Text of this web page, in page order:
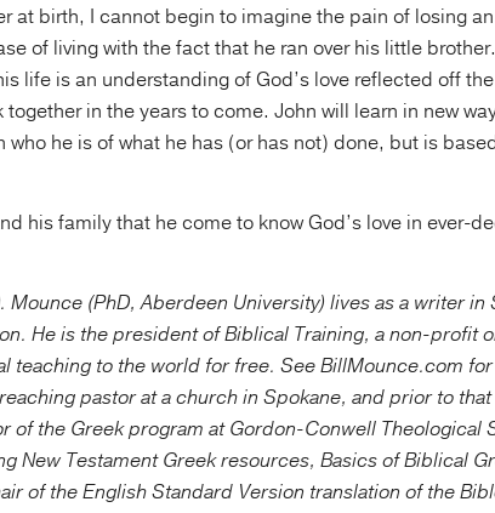
at birth, I cannot begin to imagine the pain of losing
of living with the fact that he ran over his little
life is an understanding of God’s love reflected off
in the years to come. John will learn in new
who he is of what he has (or has not) done, but is
his family that he come to know God’s love in ever-
Mounce (PhD, Aberdeen University) lives as a writer in
He is the president of Biblical Training, a non-profit
teaching to the world for free. See BillMounce.com
pastor at a church in Spokane, and prior to
of the Greek program at Gordon-Conwell Theological
New Testament Greek resources, Basics of Biblical
of the English Standard Version translation of the